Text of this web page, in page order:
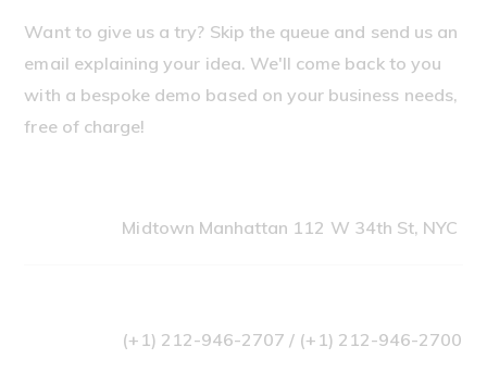
Want to give us a try? Skip the queue and send us an
email explaining your idea. We'll come back to you
with a bespoke demo based on your business needs,
free of charge!
Midtown Manhattan 112 W 34th St, NYC
(+1) 212-946-2707 / (+1) 212-946-2700